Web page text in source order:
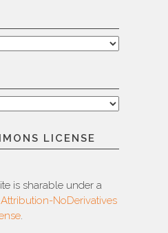
LICENSE
is sharable under a
NoDerivatives
.